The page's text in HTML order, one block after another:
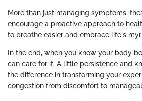
More than just managing symptoms,
encourage a proactive approach to
to breathe easier and embrace life's
In the end, when you know your body
can care for it. A little persistence and
the difference in transforming your
congestion from discomfort to